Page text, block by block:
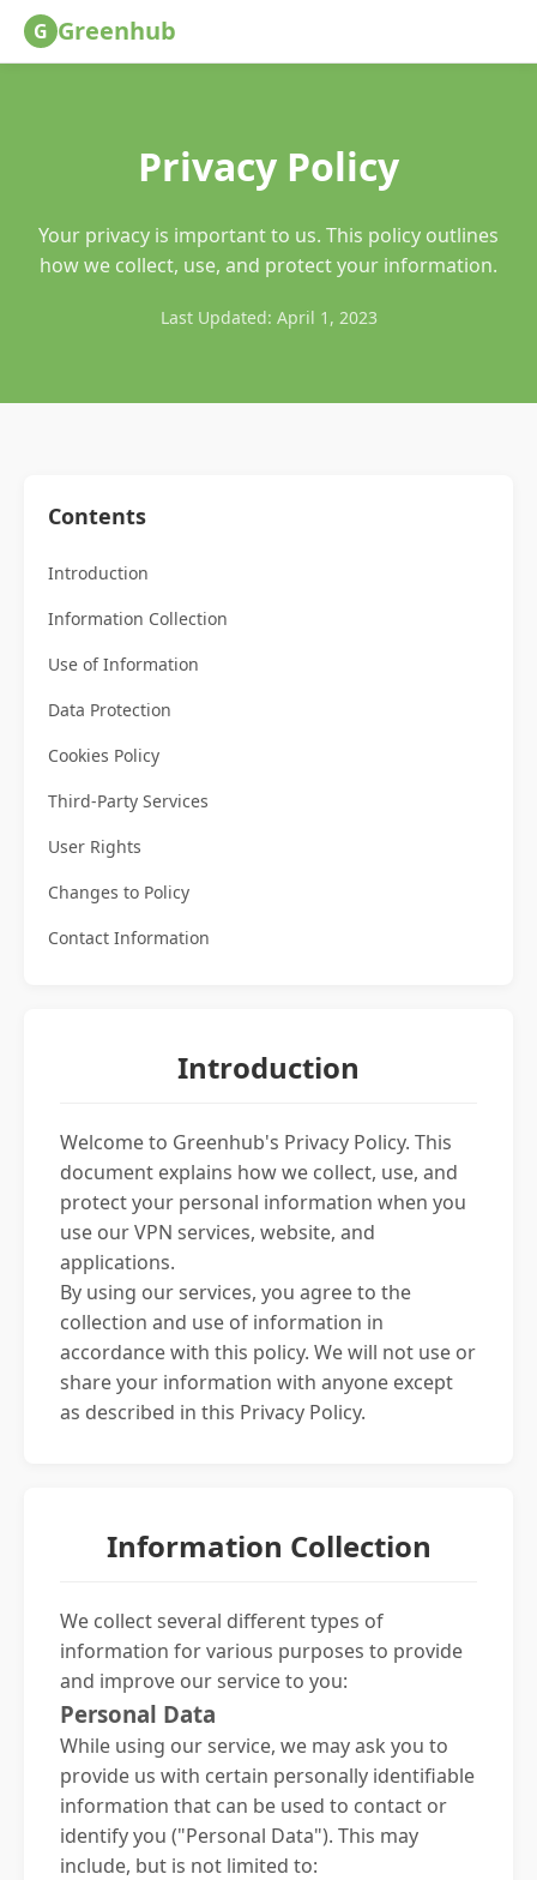
G Greenhub
Privacy Policy
Your privacy is important to us. This policy outlines
how we collect, use, and protect your information.
Last Updated: April 1, 2023
Contents
Introduction
Information Collection
Use of Information
Data Protection
Cookies Policy
Third-Party Services
User Rights
Changes to Policy
Contact Information
Introduction
Welcome to Greenhub's Privacy Policy. This
document explains how we collect, use, and
protect your personal information when you
use our VPN services, website, and
applications.
By using our services, you agree to the
collection and use of information in
accordance with this policy. We will not use or
share your information with anyone except
as described in this Privacy Policy.
Information Collection
We collect several different types of
information for various purposes to provide
and improve our service to you:
Personal Data
While using our service, we may ask you to
provide us with certain personally identifiable
information that can be used to contact or
identify you ("Personal Data"). This may
include, but is not limited to: